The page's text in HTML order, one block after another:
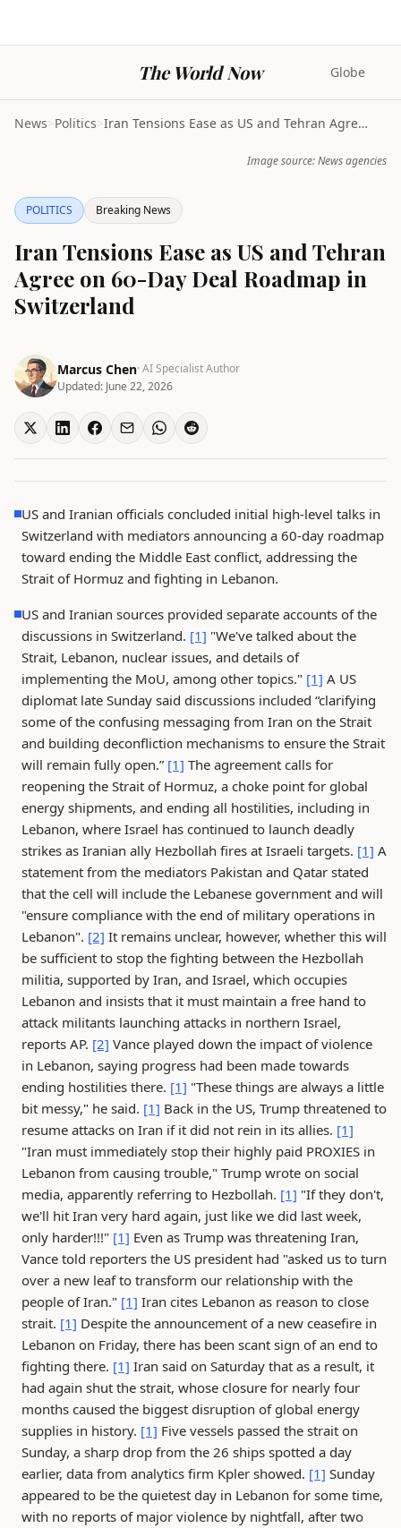
The World Now Globe
News>Politics> Iran Tensions Ease as US and Tehran Agree on 60-Da...
Image source: News agencies
POLITICS Breaking News
Iran Tensions Ease as US and Tehran
Agree on 60-Day Deal Roadmap in
Switzerland
Marcus Chen· AI Specialist Author
Updated: June 22, 2026
US and Iranian officials concluded initial high-level talks in
Switzerland with mediators announcing a 60-day roadmap
toward ending the Middle East conflict, addressing the
Strait of Hormuz and fighting in Lebanon.
US and Iranian sources provided separate accounts of the
discussions in Switzerland. [1] "We've talked about the
Strait, Lebanon, nuclear issues, and details of
implementing the MoU, among other topics." [1] A US
diplomat late Sunday said discussions included “clarifying
some of the confusing messaging from Iran on the Strait
and building deconfliction mechanisms to ensure the Strait
will remain fully open.” [1] The agreement calls for
reopening the Strait of Hormuz, a choke point for global
energy shipments, and ending all hostilities, including in
Lebanon, where Israel has continued to launch deadly
strikes as Iranian ally Hezbollah fires at Israeli targets. [1] A
statement from the mediators Pakistan and Qatar stated
that the cell will include the Lebanese government and will
"ensure compliance with the end of military operations in
Lebanon". [2] It remains unclear, however, whether this will
be sufficient to stop the fighting between the Hezbollah
militia, supported by Iran, and Israel, which occupies
Lebanon and insists that it must maintain a free hand to
attack militants launching attacks in northern Israel,
reports AP. [2] Vance played down the impact of violence
in Lebanon, saying progress had been made towards
ending hostilities there. [1] "These things are always a little
bit messy," he said. [1] Back in the US, Trump threatened to
resume attacks on Iran if it did not rein in its allies. [1]
"Iran must immediately stop their highly paid PROXIES in
Lebanon from causing trouble," Trump wrote on social
media, apparently referring to Hezbollah. [1] "If they don't,
we'll hit Iran very hard again, just like we did last week,
only harder!!!" [1] Even as Trump was threatening Iran,
Vance told reporters the US president had "asked us to turn
over a new leaf to transform our relationship with the
people of Iran." [1] Iran cites Lebanon as reason to close
strait. [1] Despite the announcement of a new ceasefire in
Lebanon on Friday, there has been scant sign of an end to
fighting there. [1] Iran said on Saturday that as a result, it
had again shut the strait, whose closure for nearly four
months caused the biggest disruption of global energy
supplies in history. [1] Five vessels passed the strait on
Sunday, a sharp drop from the 26 ships spotted a day
earlier, data from analytics firm Kpler showed. [1] Sunday
appeared to be the quietest day in Lebanon for some time,
with no reports of major violence by nightfall, after two